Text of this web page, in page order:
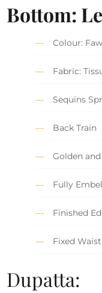
Bottom:
Colour:
Fabric:
Sequins
Back Train
Golden
Fully
Finished
Fixed
Dupatta: